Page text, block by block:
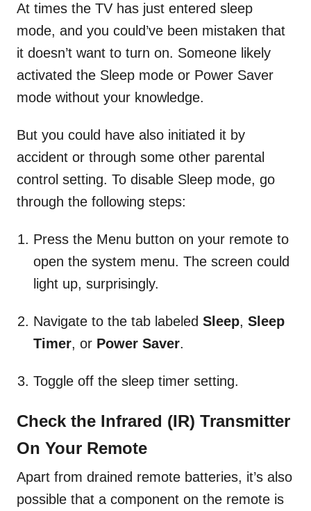
At times the TV has just entered sleep
mode, and you could’ve been mistaken that
it doesn’t want to turn on. Someone likely
activated the Sleep mode or Power Saver
mode without your knowledge.
But you could have also initiated it by
accident or through some other parental
control setting. To disable Sleep mode, go
through the following steps:
Press the Menu button on your remote to
open the system menu. The screen could
light up, surprisingly.
Navigate to the tab labeled Sleep, Sleep
Timer, or Power Saver.
Toggle off the sleep timer setting.
Check the Infrared (IR) Transmitter
On Your Remote
Apart from drained remote batteries, it’s also
possible that a component on the remote is